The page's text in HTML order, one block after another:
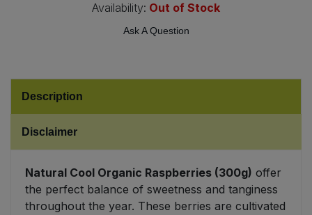
Availability: Out of Stock
Ask A Question
Description
Disclaimer
Natural Cool Organic Raspberries (300g) offer
the perfect balance of sweetness and tanginess
throughout the year. These berries are cultivated
Stocks & Gravy
Sweet Snacks
Tofu & Meat Alternatives
Tomato Products
Bulk Stocks & Gravy